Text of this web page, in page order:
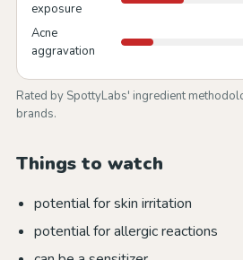
exposure
Acne
aggravation
Rated by SpottyLabs' ingredient
brands.
Things to watch
potential for skin irritation
potential for allergic reactions